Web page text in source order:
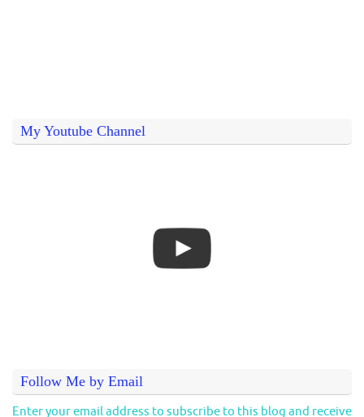
My Youtube Channel
Follow Me by Email
Enter your email address to subscribe to this blog and receive